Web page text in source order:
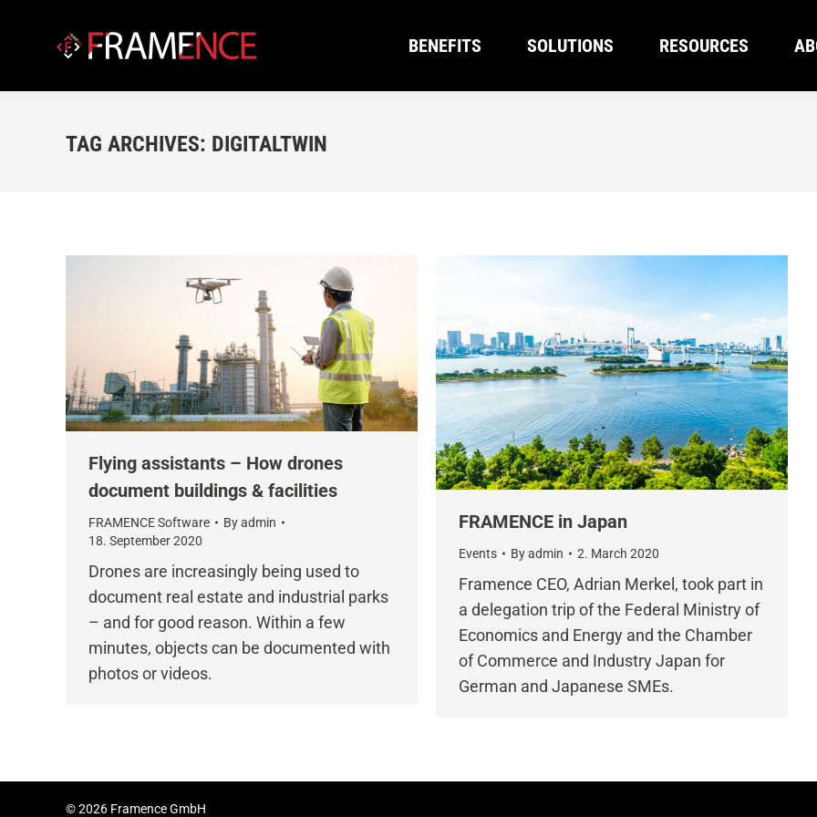
BENEFITS SOLUTIONS RESOURCES
TAG ARCHIVES: DIGITALTWIN
Flying assistants – How drones
document buildings & facilities
FRAMENCE Software Byadmin
18. September 2020
Drones are increasingly being used to
document real estate and industrial parks
– and for good reason. Within a few
minutes, objects can be documented with
photos or videos.
FRAMENCE in Japan
Events Byadmin 2. March 2020
Framence CEO, Adrian Merkel, took part in
a delegation trip of the Federal Ministry of
Economics and Energy and the Chamber
of Commerce and Industry Japan for
German and Japanese SMEs.
© 2026 Framence GmbH
BENEFITS SOLUTIONS RESOURCES